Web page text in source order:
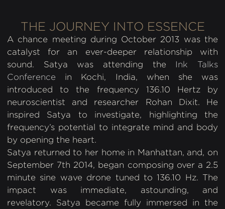
THE JOURNEY INTO ESSENCE
A chance meeting during October 2013 was the
catalyst for an ever-deeper relationship with
sound. Satya was attending the Ink Talks
Conference in Kochi, India, when she was
introduced to the frequency 136.10 Hertz by
neuroscientist and researcher Rohan Dixit. He
inspired Satya to investigate, highlighting the
frequency’s potential to integrate mind and body
by opening the heart.
Satya returned to her home in Manhattan, and, on
September 7th 2014, began composing over a 2.5
minute sine wave drone tuned to 136.10 Hz. The
impact was immediate, astounding, and
revelatory. Satya became fully immersed in the